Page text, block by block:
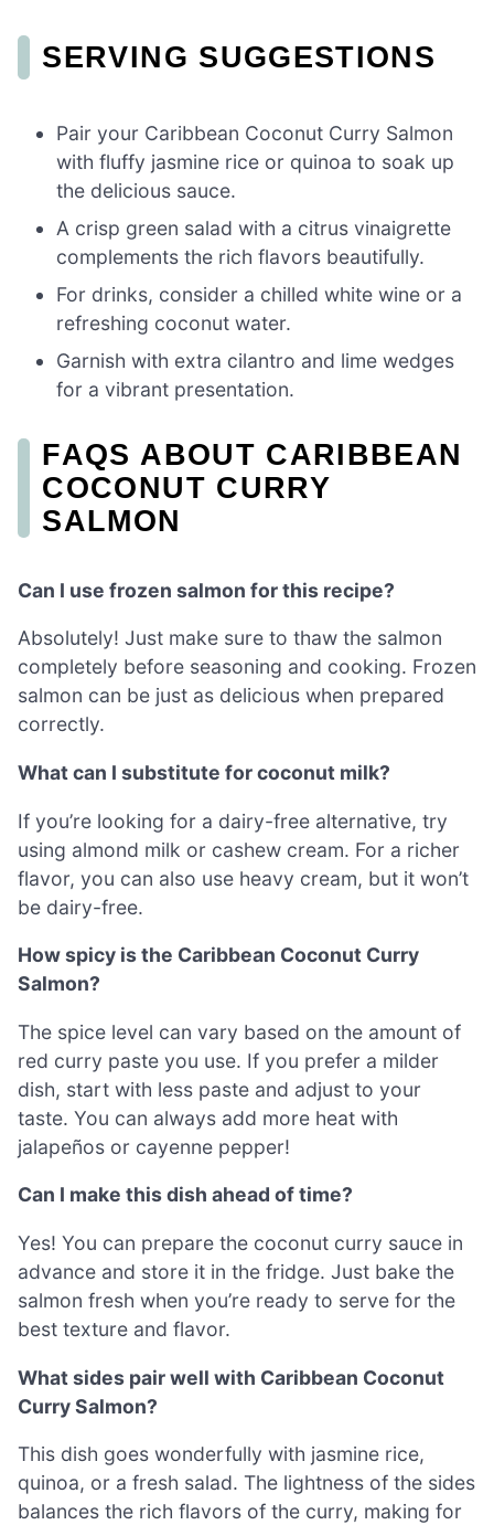
SERVING SUGGESTIONS
Pair your Caribbean Coconut Curry Salmon
with fluffy jasmine rice or quinoa to soak up
the delicious sauce.
A crisp green salad with a citrus vinaigrette
complements the rich flavors beautifully.
For drinks, consider a chilled white wine or a
refreshing coconut water.
Garnish with extra cilantro and lime wedges
for a vibrant presentation.
FAQS ABOUT CARIBBEAN
COCONUT CURRY
SALMON
Can I use frozen salmon for this recipe?
Absolutely! Just make sure to thaw the salmon
completely before seasoning and cooking. Frozen
salmon can be just as delicious when prepared
correctly.
What can I substitute for coconut milk?
If you’re looking for a dairy-free alternative, try
using almond milk or cashew cream. For a richer
flavor, you can also use heavy cream, but it won’t
be dairy-free.
How spicy is the Caribbean Coconut Curry
Salmon?
The spice level can vary based on the amount of
red curry paste you use. If you prefer a milder
dish, start with less paste and adjust to your
taste. You can always add more heat with
jalapeños or cayenne pepper!
Can I make this dish ahead of time?
Yes! You can prepare the coconut curry sauce in
advance and store it in the fridge. Just bake the
salmon fresh when you’re ready to serve for the
best texture and flavor.
What sides pair well with Caribbean Coconut
Curry Salmon?
This dish goes wonderfully with jasmine rice,
quinoa, or a fresh salad. The lightness of the sides
balances the rich flavors of the curry, making for